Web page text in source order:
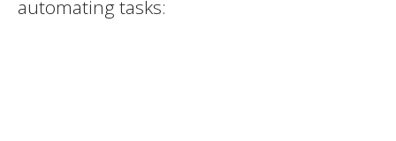
automating tasks: